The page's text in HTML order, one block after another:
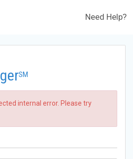
Need Help?
SM
internal error. Please try